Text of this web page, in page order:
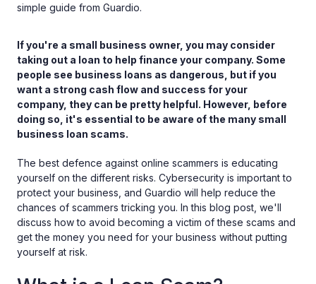
simple guide from Guardio.
If you're a small business owner, you may consider
taking out a loan to help finance your company. Some
people see business loans as dangerous, but if you
want a strong cash flow and success for your
company, they can be pretty helpful. However, before
doing so, it's essential to be aware of the many small
business loan scams.
The best defence against online scammers is educating
yourself on the different risks. Cybersecurity is important to
protect your business, and Guardio will help reduce the
chances of scammers tricking you. In this blog post, we'll
discuss how to avoid becoming a victim of these scams and
get the money you need for your business without putting
yourself at risk.